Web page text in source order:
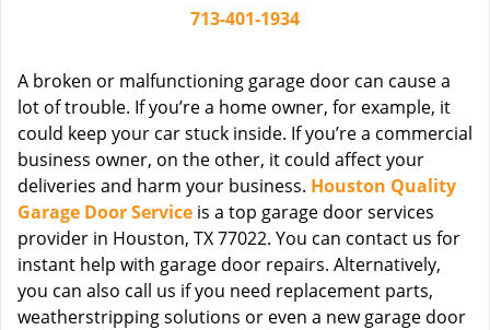
713-401-1934
A broken or malfunctioning garage door can cause a
lot of trouble. If you’re a home owner, for example, it
could keep your car stuck inside. If you’re a commercial
business owner, on the other, it could affect your
deliveries and harm your business. Houston Quality
Garage Door Service is a top garage door services
provider in Houston, TX 77022. You can contact us for
instant help with garage door repairs. Alternatively,
you can also call us if you need replacement parts,
weatherstripping solutions or even a new garage door